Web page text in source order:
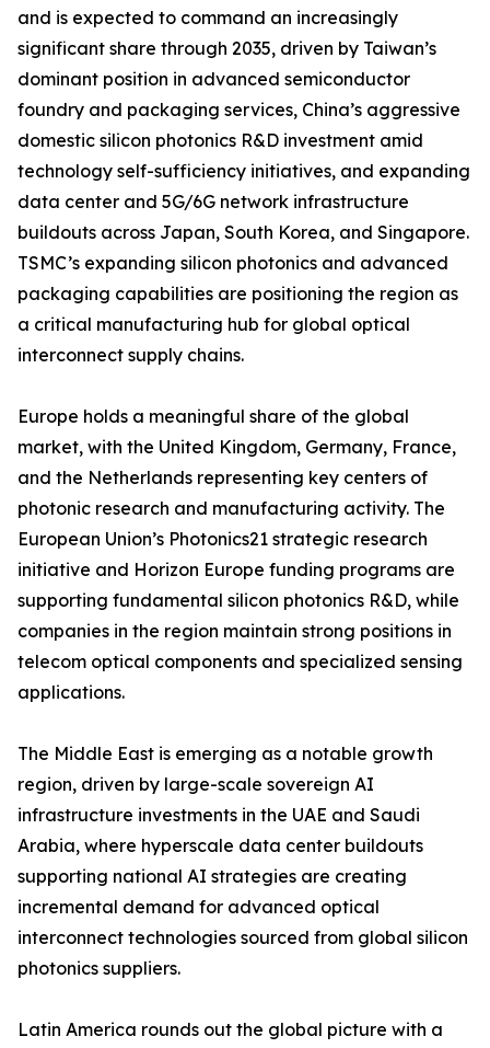
and is expected to command an increasingly
significant share through 2035, driven by Taiwan’s
dominant position in advanced semiconductor
foundry and packaging services, China’s aggressive
domestic silicon photonics R&D investment amid
technology self-sufficiency initiatives, and expanding
data center and 5G/6G network infrastructure
buildouts across Japan, South Korea, and Singapore.
TSMC’s expanding silicon photonics and advanced
packaging capabilities are positioning the region as
a critical manufacturing hub for global optical
interconnect supply chains.
Europe holds a meaningful share of the global
market, with the United Kingdom, Germany, France,
and the Netherlands representing key centers of
photonic research and manufacturing activity. The
European Union’s Photonics21 strategic research
initiative and Horizon Europe funding programs are
supporting fundamental silicon photonics R&D, while
companies in the region maintain strong positions in
telecom optical components and specialized sensing
applications.
The Middle East is emerging as a notable growth
region, driven by large-scale sovereign AI
infrastructure investments in the UAE and Saudi
Arabia, where hyperscale data center buildouts
supporting national AI strategies are creating
incremental demand for advanced optical
interconnect technologies sourced from global silicon
photonics suppliers.
Latin America rounds out the global picture with a